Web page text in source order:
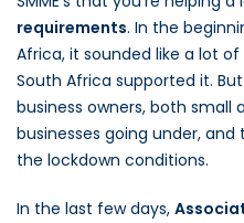
requirements. In the
Africa, it sounded like a lot
South Africa supported it.
business owners, both small
businesses going under,
the lockdown conditions.
In the last few days,